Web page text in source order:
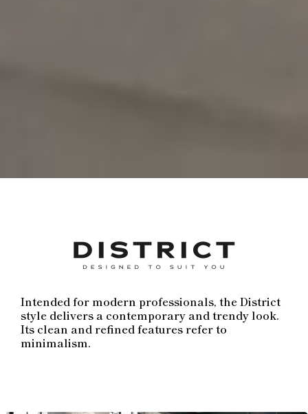
Intended for modern professionals, the District
style delivers a contemporary and trendy look.
Its clean and refined features refer to
minimalism.